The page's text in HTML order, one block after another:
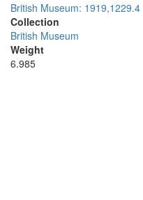
British Museum: 1919,1229.4
Collection
British Museum
Weight
6.985